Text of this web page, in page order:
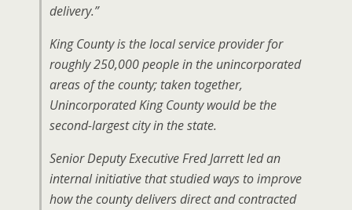
delivery.”
King County is the local service provider for
roughly 250,000 people in the unincorporated
areas of the county; taken together,
Unincorporated King County would be the
second-largest city in the state.
Senior Deputy Executive Fred Jarrett led an
internal initiative that studied ways to improve
how the county delivers direct and contracted